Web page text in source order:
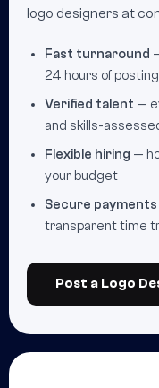
logo designers at
Fast turnaround
24 hours of posting
Verified talent —
and skills-
Flexible hiring —
your budget
Secure payments
transparent time
Post a Logo